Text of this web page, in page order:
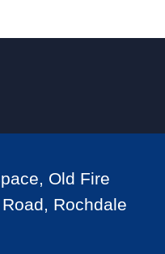
Old Fire
Rochdale